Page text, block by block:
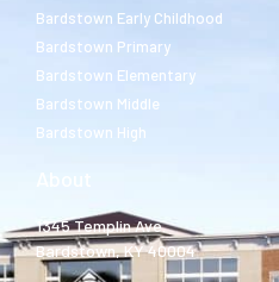
Bardstown Early Childhood
Bardstown Primary
Bardstown Elementary
Bardstown Middle
Bardstown High
1345 Templin Ave.
Bardstown, KY 40004